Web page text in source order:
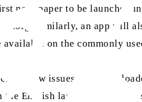
newspaper to be launched
Similarly, an app will
on the commonly
New issues will be
English language,